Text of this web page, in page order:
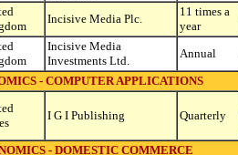
Incisive Media Plc.
11 times a
year
Incisive Media
Investments Ltd.
Annual
- COMPUTER APPLICATIONS
I G I Publishing Quarterly
- DOMESTIC COMMERCE